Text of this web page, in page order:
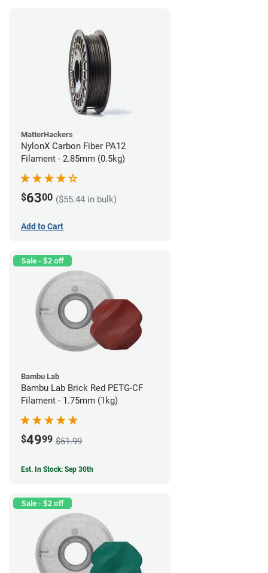
MatterHackers
NylonX Carbon Fiber PA12
Filament - 2.85mm (0.5kg)
$6300 ($55.44 in bulk)
Add to Cart
Sale - $2 off
Bambu Lab
Bambu Lab Brick Red PETG-CF
Filament - 1.75mm (1kg)
$4999 $51.99
Est. In Stock: Sep 30th
Sale - $2 off